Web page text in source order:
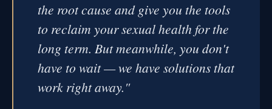
the root cause and give you the tools
to reclaim your sexual health for the
long term. But meanwhile, you don't
have to wait — we have solutions that
work right away."